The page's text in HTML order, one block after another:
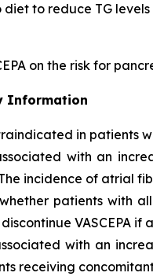
diet to reduce TG
on the risk for
Information
in patients
with an
incidence of atrial
patients with
VASCEPA if
with an
receiving